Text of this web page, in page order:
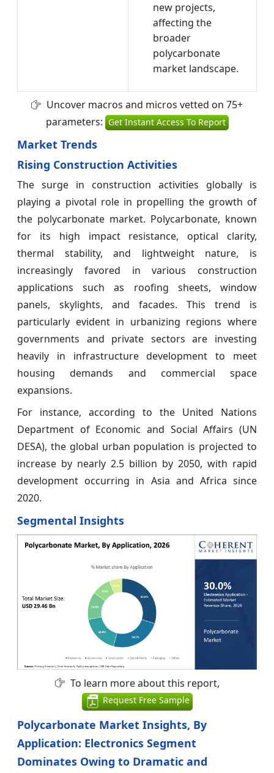
new projects,
affecting the
broader
polycarbonate
market landscape.
Uncover macros and micros vetted on 75+
parameters: Get Instant Access To Report
Market Trends
Rising Construction Activities
The surge in construction activities globally is
playing a pivotal role in propelling the growth of
the polycarbonate market. Polycarbonate, known
for its high impact resistance, optical clarity,
thermal stability, and lightweight nature, is
increasingly favored in various construction
applications such as roofing sheets, window
panels, skylights, and facades. This trend is
particularly evident in urbanizing regions where
governments and private sectors are investing
heavily in infrastructure development to meet
housing demands and commercial space
expansions.
For instance, according to the United Nations
Department of Economic and Social Affairs (UN
DESA), the global urban population is projected to
increase by nearly 2.5 billion by 2050, with rapid
development occurring in Asia and Africa since
2020.
Segmental Insights
To learn more about this report,
Request Free Sample
Polycarbonate Market Insights, By
Application: Electronics Segment
Dominates Owing to Dramatic and